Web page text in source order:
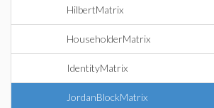
HilbertMatrix
HouseholderMatrix
IdentityMatrix
JordanBlockMatrix